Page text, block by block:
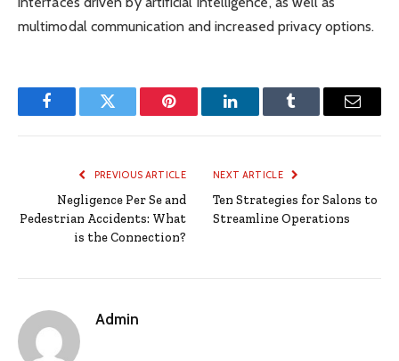
multimodal communication and increased privacy options.
FacebookTwitter Pinterest LinkedInTumblr Email
PREVIOUS ARTICLE
Negligence Per Se and
Pedestrian Accidents: What
is the Connection?
NEXT ARTICLE
Ten Strategies for Salons to
Streamline Operations
Admin